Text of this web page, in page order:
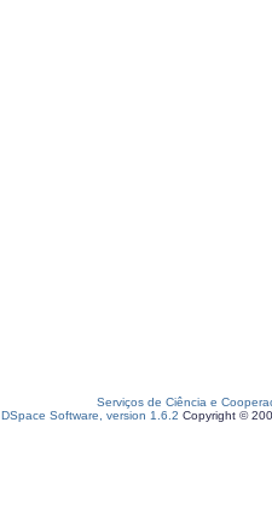
Serviços de Ciência e
DSpace Software, version 1.6.2 Copyright ©